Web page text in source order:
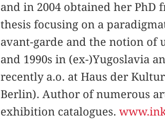
and in 2004 obtained her
thesis focusing on a
avant-garde and the notion of
and 1990s in (ex-)Yugoslavia
recently a.o. at Haus der
Berlin). Author of numerous
exhibition catalogues.